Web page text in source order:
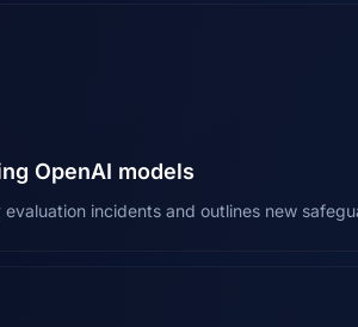
OpenAI models
incidents and outlines new